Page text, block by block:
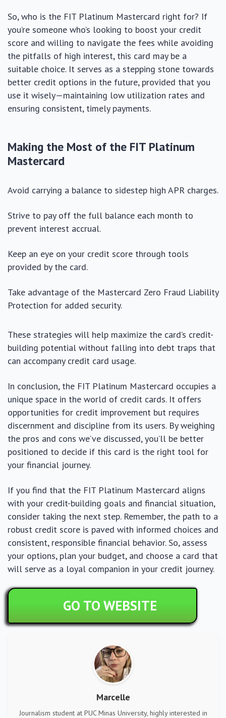
So, who is the FIT Platinum Mastercard right for? If
you’re someone who’s looking to boost your credit
score and willing to navigate the fees while avoiding
the pitfalls of high interest, this card may be a
suitable choice. It serves as a stepping stone towards
better credit options in the future, provided that you
use it wisely—maintaining low utilization rates and
ensuring consistent, timely payments.
Making the Most of the FIT Platinum
Mastercard
Avoid carrying a balance to sidestep high APR charges.
Strive to pay off the full balance each month to
prevent interest accrual.
Keep an eye on your credit score through tools
provided by the card.
Take advantage of the Mastercard Zero Fraud Liability
Protection for added security.
These strategies will help maximize the card’s credit-
building potential without falling into debt traps that
can accompany credit card usage.
In conclusion, the FIT Platinum Mastercard occupies a
unique space in the world of credit cards. It offers
opportunities for credit improvement but requires
discernment and discipline from its users. By weighing
the pros and cons we’ve discussed, you’ll be better
positioned to decide if this card is the right tool for
your financial journey.
If you find that the FIT Platinum Mastercard aligns
with your credit-building goals and financial situation,
consider taking the next step. Remember, the path to a
robust credit score is paved with informed choices and
consistent, responsible financial behavior. So, assess
your options, plan your budget, and choose a card that
will serve as a loyal companion in your credit journey.
GO TO WEBSITE
Marcelle
Journalism student at PUC Minas University, highly interested in